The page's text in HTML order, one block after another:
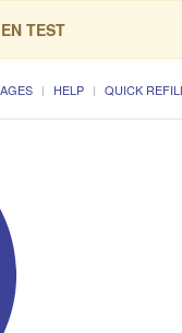
TEST
HELP QUICK REFILL